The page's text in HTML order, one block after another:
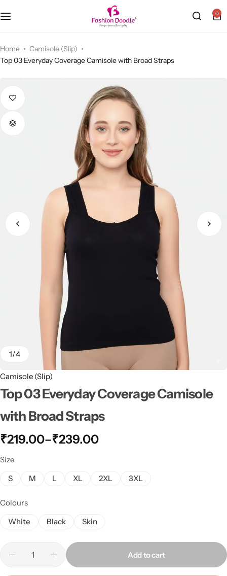
0
Home
Camisole (Slip)
Top 03 Everyday Coverage Camisole with Broad Straps
1/4
Camisole (Slip)
Top 03 Everyday Coverage Camisole
with Broad Straps
₹219.00–₹239.00
Size
S
M L XL 2XL 3XL
Colours
White
Black Skin
Add to cart
Sports Bra
Cycling Shorts
Bra & Padded Bra